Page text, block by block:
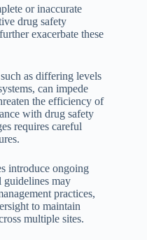
or inaccurate
drug safety
exacerbate these
as differing levels
can impede
the efficiency of
with drug safety
requires careful
introduce ongoing
guidelines may
practices,
to maintain
multiple sites.